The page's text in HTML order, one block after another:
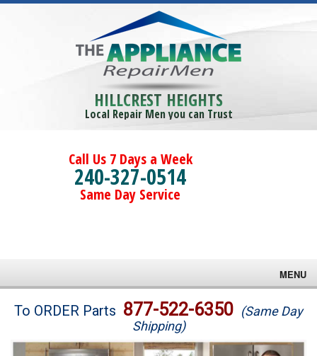
HILLCREST HEIGHTS
Local Repair Men you can Trust
Call Us 7 Days a Week
240-327-0514
Same Day Service
MENU
Brands
To ORDER Parts 877-522-6350 (Same Day
Shipping)